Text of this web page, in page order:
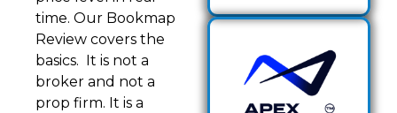
time. Our Bookmap
Review covers the
basics. It is not a
broker and not a
prop firm. It is a